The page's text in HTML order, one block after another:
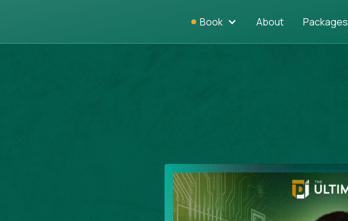
Book About Packages